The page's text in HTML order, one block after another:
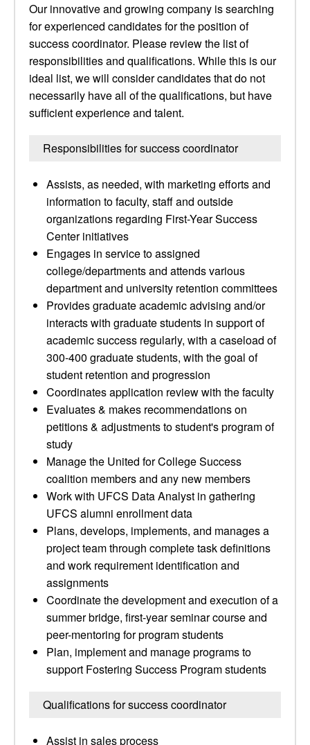
Our innovative and growing company is searching
for experienced candidates for the position of
success coordinator. Please review the list of
responsibilities and qualifications. While this is our
ideal list, we will consider candidates that do not
necessarily have all of the qualifications, but have
sufficient experience and talent.
Responsibilities for success coordinator
Assists, as needed, with marketing efforts and
information to faculty, staff and outside
organizations regarding First-Year Success
Center initiatives
Engages in service to assigned
college/departments and attends various
department and university retention committees
Provides graduate academic advising and/or
interacts with graduate students in support of
academic success regularly, with a caseload of
300-400 graduate students, with the goal of
student retention and progression
Coordinates application review with the faculty
Evaluates & makes recommendations on
petitions & adjustments to student's program of
study
Manage the United for College Success
coalition members and any new members
Work with UFCS Data Analyst in gathering
UFCS alumni enrollment data
Plans, develops, implements, and manages a
project team through complete task definitions
and work requirement identification and
assignments
Coordinate the development and execution of a
summer bridge, first-year seminar course and
peer-mentoring for program students
Plan, implement and manage programs to
support Fostering Success Program students
Qualifications for success coordinator
Assist in sales process